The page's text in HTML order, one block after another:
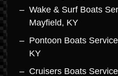
Wake & Surf Boats
Mayfield, KY
Pontoon Boats
KY
Cruisers Boats